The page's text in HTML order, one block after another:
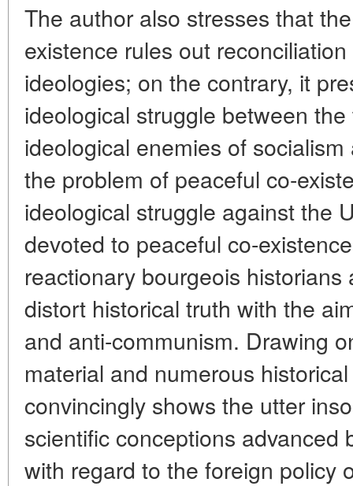
The author also stresses that
existence rules out
ideologies; on the contrary, it
ideological struggle between
ideological enemies of
the problem of peaceful co-
ideological struggle against the
devoted to peaceful co-
reactionary bourgeois
distort historical truth with the
and anti-communism. Drawing
material and numerous
convincingly shows the utter
scientific conceptions advanced
with regard to the foreign policy